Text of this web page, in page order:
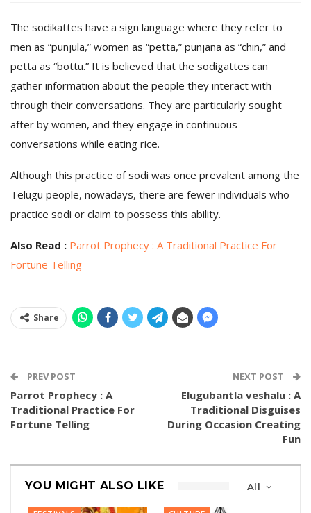
The sodikattes have a sign language where they refer to
men as “punjula,” women as “petta,” punjana as “chin,” and
petta as “bottu.” It is believed that the sodigattes can
gather information about the people they interact with
through their conversations. They are particularly sought
after by women, and they engage in continuous
conversations while eating rice.
Although this practice of sodi was once prevalent among the
Telugu people, nowadays, there are fewer individuals who
practice sodi or claim to possess this ability.
Also Read : Parrot Prophecy : A Traditional Practice For
Fortune Telling
Share
PREV POST
Parrot Prophecy : A
Traditional Practice For
Fortune Telling
NEXT POST
Elugubantla veshalu : A
Traditional Disguises
During Occasion Creating
Fun
All
YOU MIGHT ALSO LIKE